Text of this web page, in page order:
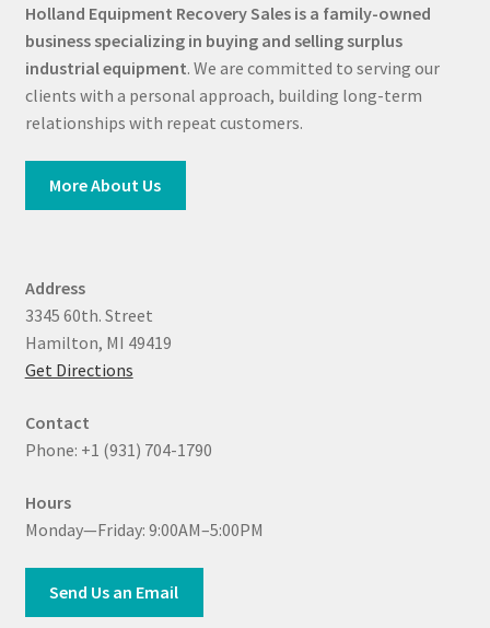
Holland Equipment Recovery Sales is a family-owned
business specializing in buying and selling surplus
industrial equipment. We are committed to serving our
clients with a personal approach, building long-term
relationships with repeat customers.
More About Us
Address
3345 60th. Street
Hamilton, MI 49419
Get Directions
Contact
Phone: +1 (931) 704-1790
Hours
Monday—Friday: 9:00AM–5:00PM
Send Us an Email